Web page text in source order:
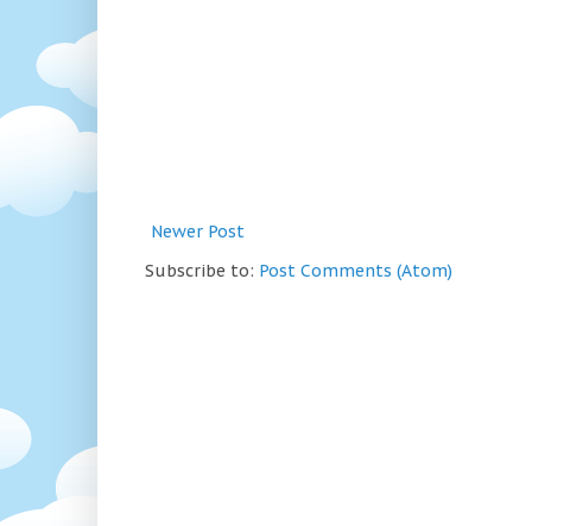
Newer Post
Subscribe to: Post Comments (Atom)